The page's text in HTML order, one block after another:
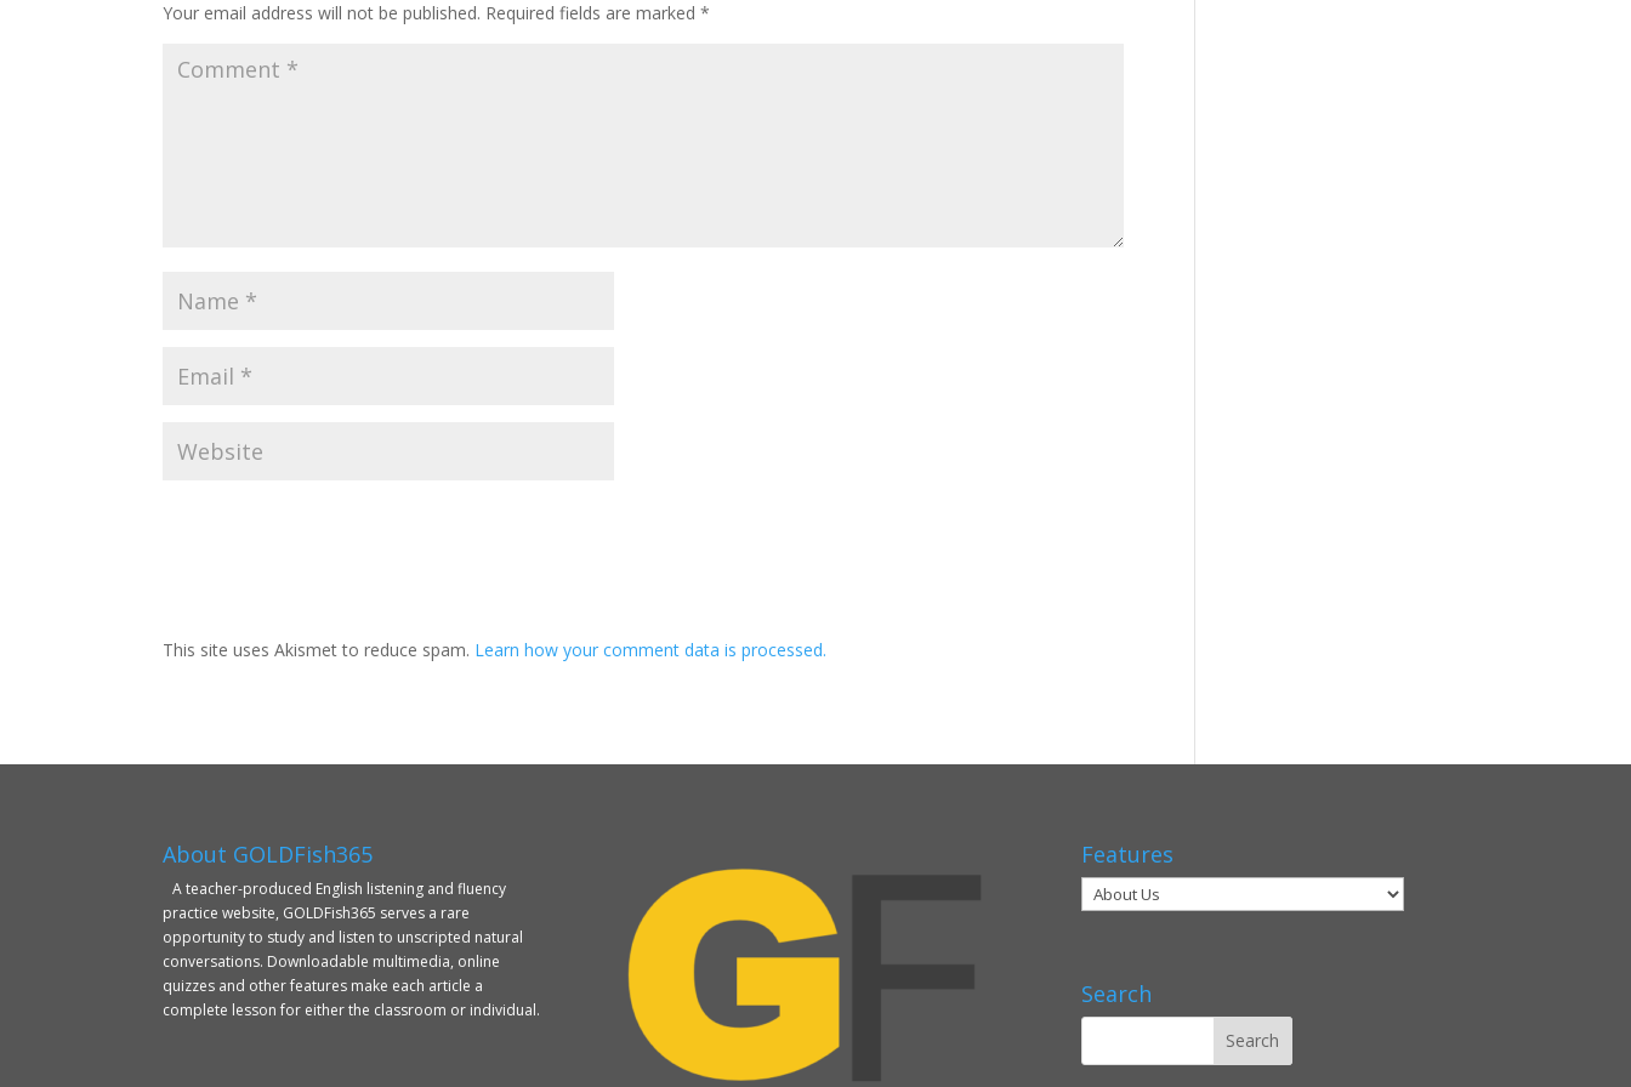
Your email address will not be published. Required fields are marked*
This site uses Akismet to reduce spam. Learn how your comment data is processed.
About GOLDFish365
A teacher-produced English listening and fluency
practice website, GOLDFish365 serves a rare
opportunity to study and listen to unscripted natural
conversations. Downloadable multimedia, online
quizzes and other features make each article a
complete lesson for either the classroom or individual.
Features
Search